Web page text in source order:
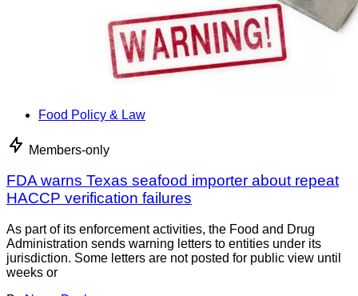
Food Policy & Law
Members-only
FDA warns Texas seafood importer about repeat
HACCP verification failures
As part of its enforcement activities, the Food and Drug
Administration sends warning letters to entities under its
jurisdiction. Some letters are not posted for public view until
weeks or